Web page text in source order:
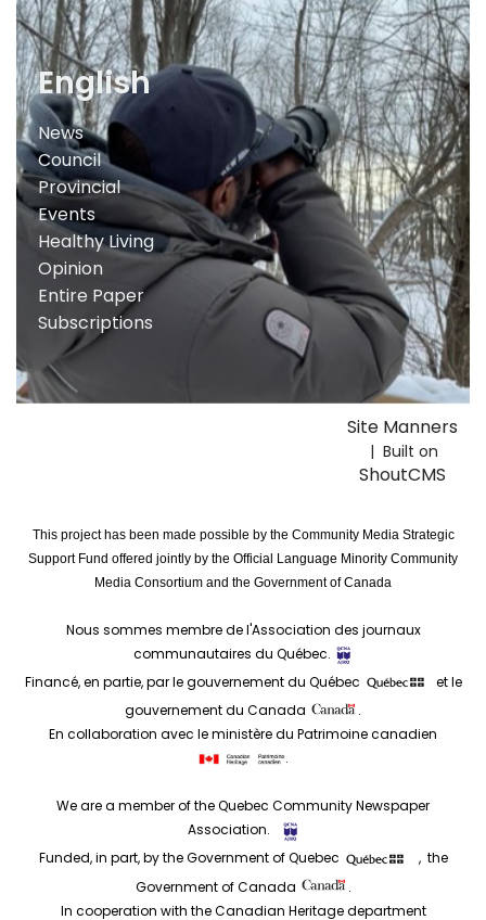
English
News
Council
Provincial
Events
Healthy Living
Opinion
Entire Paper
Subscriptions
Site Manners
| Built on
ShoutCMS
This project has been made possible by the Community Media Strategic
Support Fund offered jointly by the Official Language Minority Community
Media Consortium and the Government of Canada
Nous sommes membre de l'Association des journaux
communautaires du Québec.
Financé, en partie, par le gouvernement du Québec
et le
gouvernement du Canada
.
En collaboration avec le ministère du Patrimoine canadien
.
We are a member of the Quebec Community Newspaper
Association.
Funded, in part, by the Government of Quebec
, the
Government of Canada
.
In cooperation with the Canadian Heritage department